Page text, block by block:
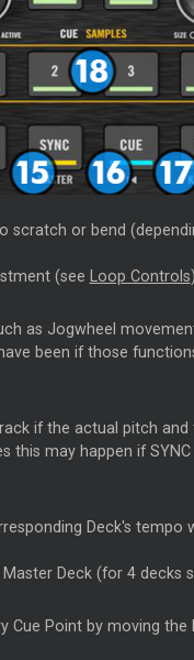
scratch or bend
(see
Loop Controls)
as Jogwheel
been if those
if the actual pitch
this may happen if
Deck's tempo
Deck (for 4 decks
Cue Point by moving